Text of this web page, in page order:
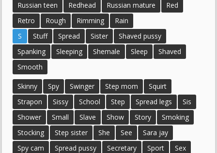
Russian teen
Redhead Russian mature
Red
Retro
Rough Rimming
Rain
S
Stuff Spread Sister
Shaved pussy
Spanking
Sleeping Shemale Sleep
Shaved
Smooth
Skinny Spy Swinger Step mom
Squirt
Strapon
Sissy School Step Spread legs
Sis
Shower
Small Slave Show Story
Smoking
Stocking
Step sister She See
Sara jay
Spy cam
Spread pussy Secretary Sport
Sex